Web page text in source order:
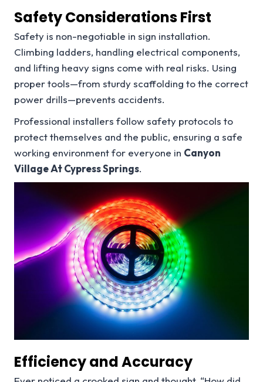
Safety Considerations First
Safety is non-negotiable in sign installation.
Climbing ladders, handling electrical components,
and lifting heavy signs come with real risks. Using
proper tools—from sturdy scaffolding to the correct
power drills—prevents accidents.
Professional installers follow safety protocols to
protect themselves and the public, ensuring a safe
working environment for everyone in Canyon
Village At Cypress Springs.
Efficiency and Accuracy